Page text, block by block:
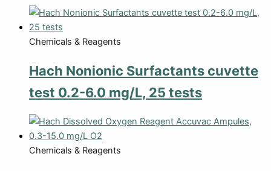
Chemicals & Reagents
Hach Nonionic Surfactants cuvette
test 0.2-6.0 mg/L, 25 tests
Chemicals & Reagents